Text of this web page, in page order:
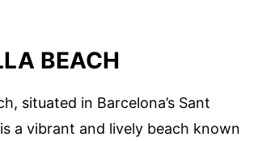
BEACH
situated in Barcelona’s Sant
a vibrant and lively beach known